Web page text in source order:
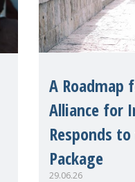
A Roadmap
Alliance for
Responds
Package
29.06.26